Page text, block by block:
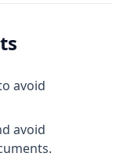
avoid
avoid